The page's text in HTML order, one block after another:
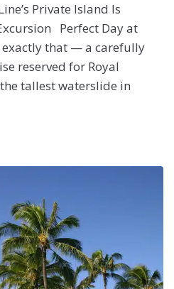
Private Island Is
Perfect Day at
exactly that — a carefully
reserved for Royal
tallest waterslide in